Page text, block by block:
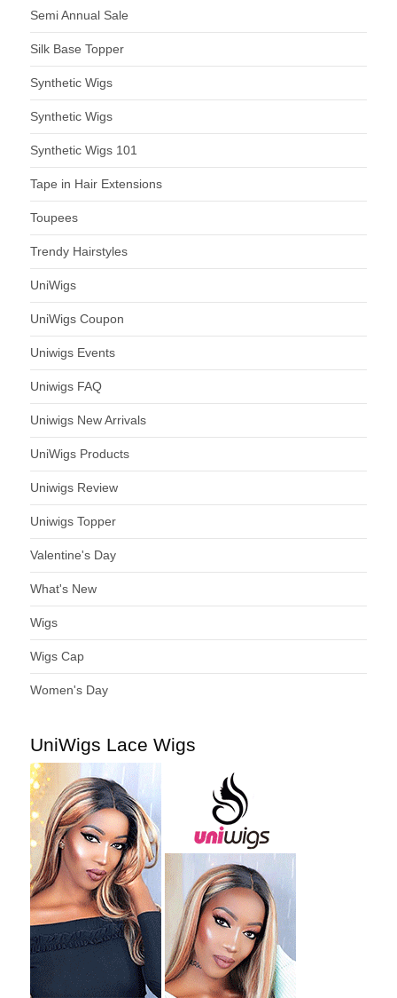
Semi Annual Sale
Silk Base Topper
Synthetic Wigs
Synthetic Wigs
Synthetic Wigs 101
Tape in Hair Extensions
Toupees
Trendy Hairstyles
UniWigs
UniWigs Coupon
Uniwigs Events
Uniwigs FAQ
Uniwigs New Arrivals
UniWigs Products
Uniwigs Review
Uniwigs Topper
Valentine's Day
What's New
Wigs
Wigs Cap
Women's Day
UniWigs Lace Wigs